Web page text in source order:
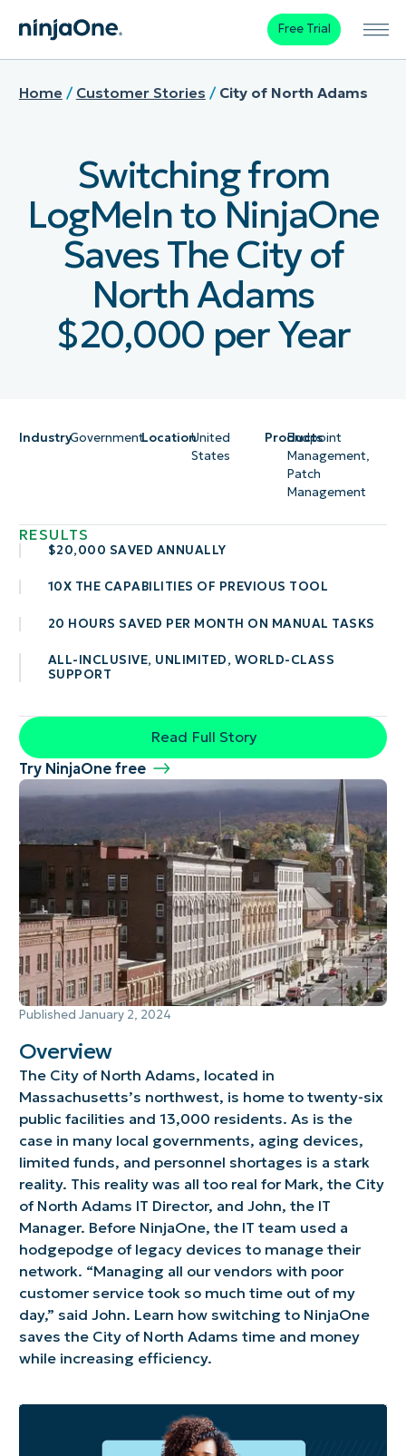
Free Trial
Home / Customer Stories / City of North Adams
Switching from
LogMeIn to NinjaOne
Saves The City of
North Adams
$20,000 per Year
IndustryGovernmentLocationUnited
States
Products
Endpoint
Management,
Patch
Management
RESULTS
$20,000 SAVED ANNUALLY
10X THE CAPABILITIES OF PREVIOUS TOOL
20 HOURS SAVED PER MONTH ON MANUAL TASKS
ALL-INCLUSIVE, UNLIMITED, WORLD-CLASS
SUPPORT
Read Full Story
Try NinjaOne free
Published January 2, 2024
Overview
The City of North Adams, located in
Massachusetts’s northwest, is home to twenty-six
public facilities and 13,000 residents. As is the
case in many local governments, aging devices,
limited funds, and personnel shortages is a stark
reality. This reality was all too real for Mark, the City
of North Adams IT Director, and John, the IT
Manager. Before NinjaOne, the IT team used a
hodgepodge of legacy devices to manage their
network. “Managing all our vendors with poor
customer service took so much time out of my
day,” said John. Learn how switching to NinjaOne
saves the City of North Adams time and money
while increasing efficiency.